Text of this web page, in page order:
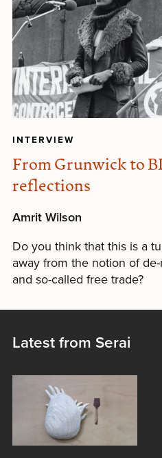
INTERVIEW
From Grunwick to
reflections
Amrit Wilson
Do you think that this is a
away from the notion of
and so-called free trade?
Latest from Serai